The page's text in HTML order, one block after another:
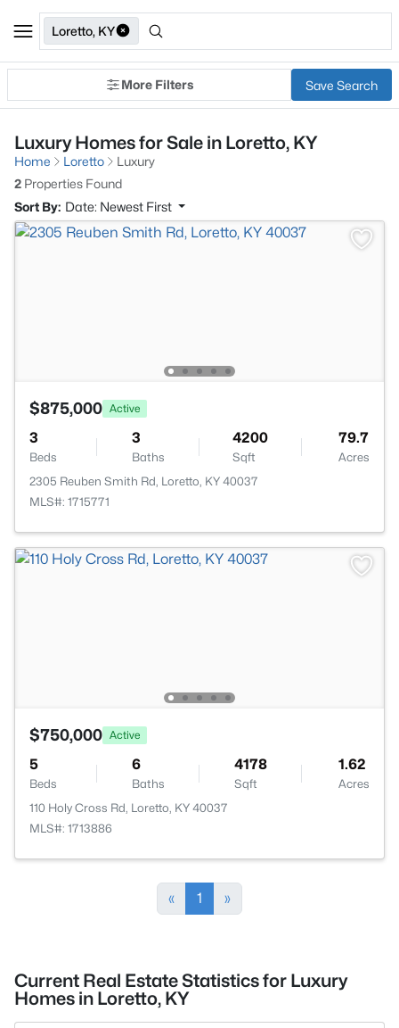
Loretto, KY
More Filters Save Search
Luxury Homes for Sale in Loretto, KY
Home Loretto
Luxury
2 Properties Found
Sort By: Date: Newest First
$875,000 Active
3
Beds
3
Baths
4200
Sqft
79.7
Acres
2305 Reuben Smith Rd, Loretto, KY 40037
MLS#: 1715771
$750,000 Active
5
Beds
6
Baths
4178
Sqft
1.62
Acres
110 Holy Cross Rd, Loretto, KY 40037
MLS#: 1713886
« 1 »
Current Real Estate Statistics for Luxury
Homes in Loretto, KY